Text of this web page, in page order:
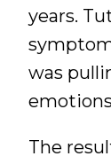
years.
was
The